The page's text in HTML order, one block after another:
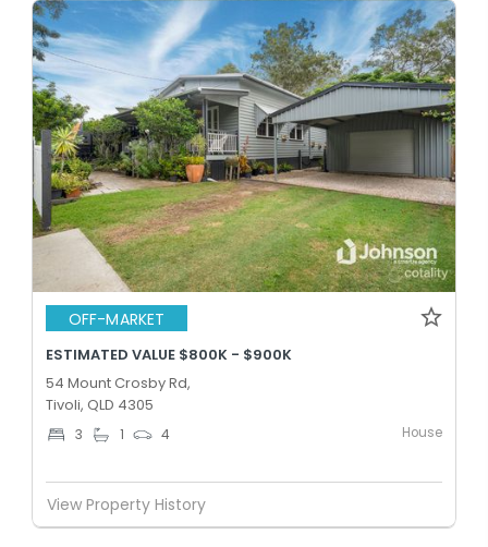
OFF-MARKET
ESTIMATED VALUE $800K - $900K
54 Mount Crosby Rd,
Tivoli, QLD 4305
3 1 4 House
View Property History